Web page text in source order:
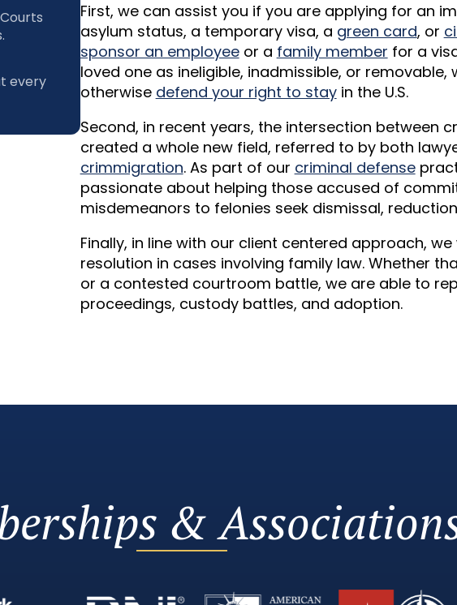
every
First, we can assist you if you are applying for an
asylum status, a temporary visa, a green card, or
sponsor an employeeor a family member for a
loved one as ineligible, inadmissible, or removable,
otherwise defend your right to stayin the U.S.
Second, in recent years, the intersection between
created a whole new field, referred to by both
crimmigration. As part of our criminal defense
passionate about helping those accused of
misdemeanors to felonies seek dismissal,
Finally, in line with our client centered approach,
resolution in cases involving family law. Whether
or a contested courtroom battle, we are able to
proceedings, custody battles, and adoption.
&